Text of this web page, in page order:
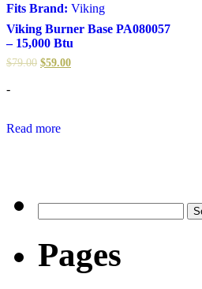
Fits Brand: Viking
Viking Burner Base PA080057
– 15,000 Btu
$79.00 $59.00
-
Read more
for:
Pages